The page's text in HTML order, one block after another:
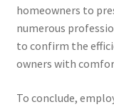
homeowners to
numerous
to confirm the
owners with
To conclude,